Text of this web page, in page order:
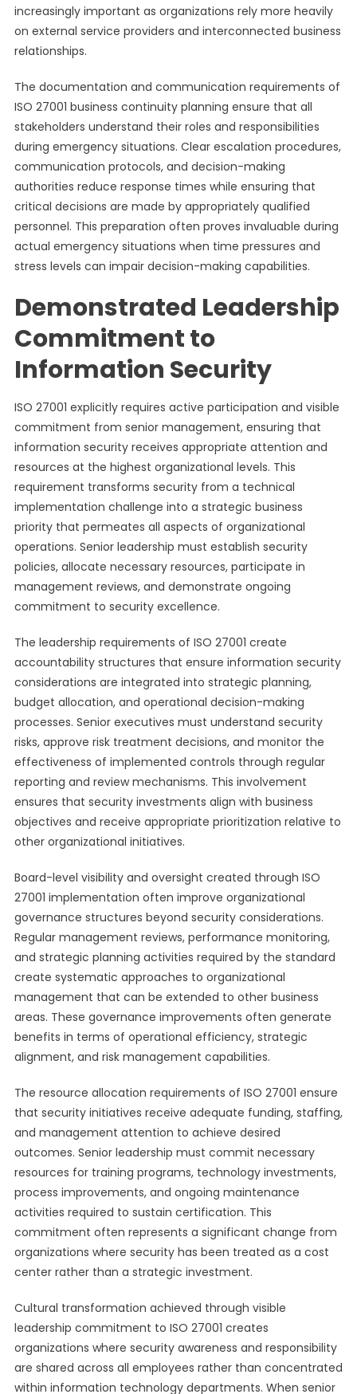
increasingly important as organizations rely more heavily
on external service providers and interconnected business
relationships.
The documentation and communication requirements of
ISO 27001 business continuity planning ensure that all
stakeholders understand their roles and responsibilities
during emergency situations. Clear escalation procedures,
communication protocols, and decision-making
authorities reduce response times while ensuring that
critical decisions are made by appropriately qualified
personnel. This preparation often proves invaluable during
actual emergency situations when time pressures and
stress levels can impair decision-making capabilities.
Demonstrated Leadership
Commitment to
Information Security
ISO 27001 explicitly requires active participation and visible
commitment from senior management, ensuring that
information security receives appropriate attention and
resources at the highest organizational levels. This
requirement transforms security from a technical
implementation challenge into a strategic business
priority that permeates all aspects of organizational
operations. Senior leadership must establish security
policies, allocate necessary resources, participate in
management reviews, and demonstrate ongoing
commitment to security excellence.
The leadership requirements of ISO 27001 create
accountability structures that ensure information security
considerations are integrated into strategic planning,
budget allocation, and operational decision-making
processes. Senior executives must understand security
risks, approve risk treatment decisions, and monitor the
effectiveness of implemented controls through regular
reporting and review mechanisms. This involvement
ensures that security investments align with business
objectives and receive appropriate prioritization relative to
other organizational initiatives.
Board-level visibility and oversight created through ISO
27001 implementation often improve organizational
governance structures beyond security considerations.
Regular management reviews, performance monitoring,
and strategic planning activities required by the standard
create systematic approaches to organizational
management that can be extended to other business
areas. These governance improvements often generate
benefits in terms of operational efficiency, strategic
alignment, and risk management capabilities.
The resource allocation requirements of ISO 27001 ensure
that security initiatives receive adequate funding, staffing,
and management attention to achieve desired
outcomes. Senior leadership must commit necessary
resources for training programs, technology investments,
process improvements, and ongoing maintenance
activities required to sustain certification. This
commitment often represents a significant change from
organizations where security has been treated as a cost
center rather than a strategic investment.
Cultural transformation achieved through visible
leadership commitment to ISO 27001 creates
organizations where security awareness and responsibility
are shared across all employees rather than concentrated
within information technology departments. When senior